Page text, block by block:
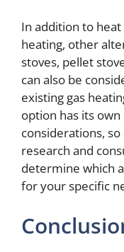
In addition to
heating, other
stoves, pellet
can also be
existing gas
option has its
considerations,
research and
determine which
for your specific